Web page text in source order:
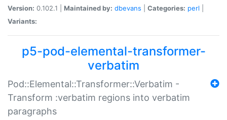
Version: 0.102.1 | Maintained by: dbevans Categories: perl
Variants:
p5-pod-elemental-transformer-
verbatim
Pod::Elemental::Transformer::Verbatim -
Transform :verbatim regions into verbatim
paragraphs